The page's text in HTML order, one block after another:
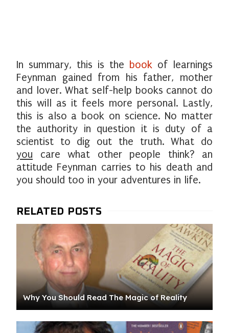
In summary, this is the book of learnings
Feynman gained from his father, mother
and lover. What self-help books cannot do
this will as it feels more personal. Lastly,
this is also a book on science. No matter
the authority in question it is duty of a
scientist to dig out the truth. What do
you care what other people think? an
attitude Feynman carries to his death and
you should too in your adventures in life.
Why You Should Read The Magic of Reality